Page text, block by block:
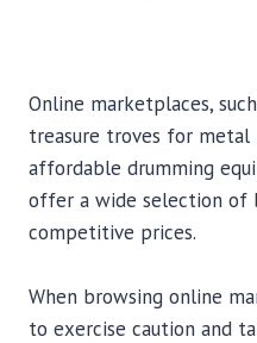
Online marketplaces,
treasure troves for metal
affordable drumming
offer a wide selection of
competitive prices.
When browsing online
to exercise caution and